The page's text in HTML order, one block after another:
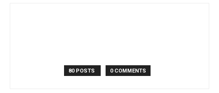
80 POSTS 0 COMMENTS